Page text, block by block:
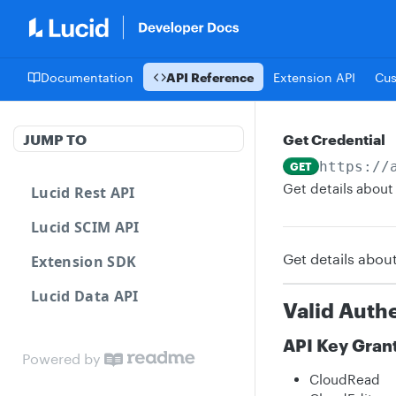
Documentation API Reference Extension API
JUMP TO
Lucid Rest API
Lucid SCIM API
Extension SDK
Lucid Data API
Powered by
Get Credential
GET https://
Get details
Get details
Valid
API Key
CloudRead